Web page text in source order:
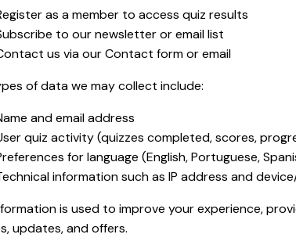
as a member to access quiz results
to our newsletter or email list
us via our Contact form or email
of data we may collect include:
and email address
quiz activity (quizzes completed, scores,
for language (English, Portuguese,
information such as IP address and
is used to improve your experience,
updates, and offers.